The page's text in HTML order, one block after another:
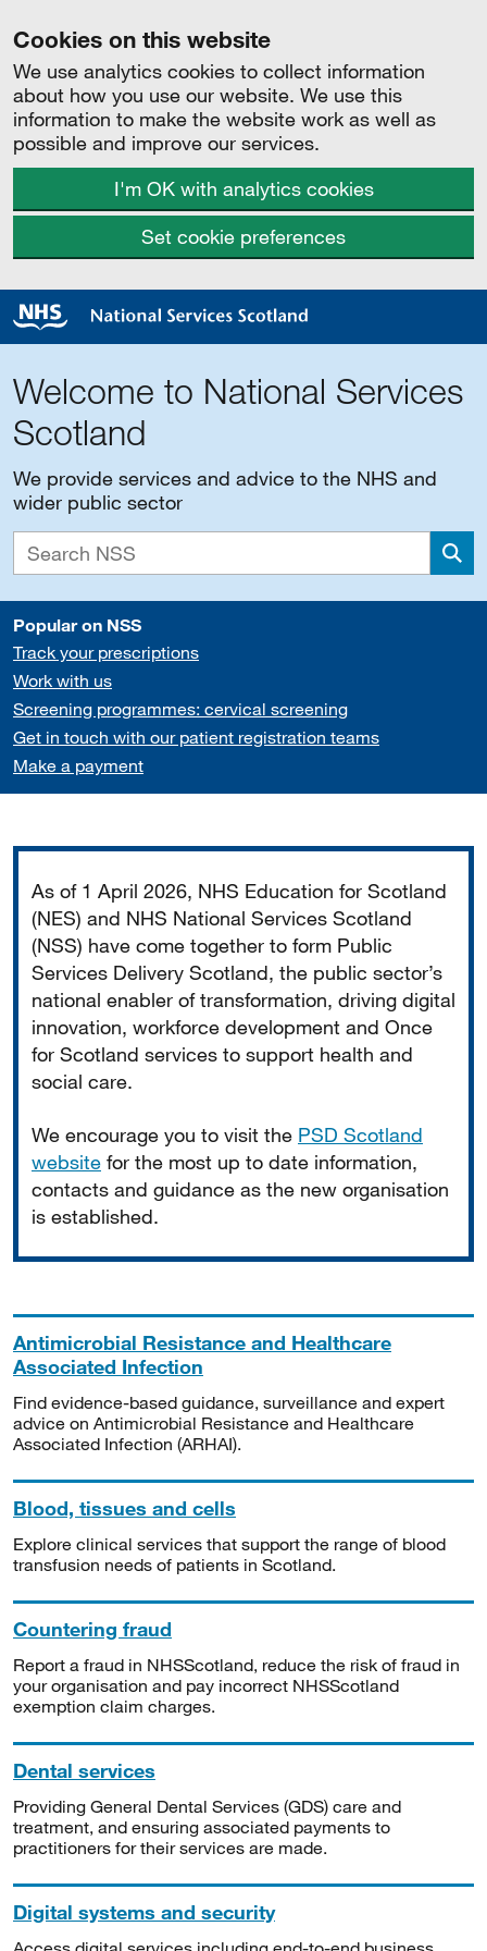
Cookies on this website
We use analytics cookies to collect information
about how you use our website. We use this
information to make the website work as well as
possible and improve our services.
I'm OK with analytics cookies
Set cookie preferences
Welcome to National Services
Scotland
We provide services and advice to the NHS and
wider public sector
Popular on NSS
Track your prescriptions
Work with us
Screening programmes: cervical screening
Get in touch with our patient registration teams
Make a payment
As of 1 April 2026, NHS Education for Scotland
(NES) and NHS National Services Scotland
(NSS) have come together to form Public
Services Delivery Scotland, the public sector’s
national enabler of transformation, driving digital
innovation, workforce development and Once
for Scotland services to support health and
social care.
We encourage you to visit the PSD Scotland
website for the most up to date information,
contacts and guidance as the new organisation
is established.
Antimicrobial Resistance and Healthcare
Associated Infection
Find evidence-based guidance, surveillance and expert
advice on Antimicrobial Resistance and Healthcare
Associated Infection (ARHAI).
Blood, tissues and cells
Explore clinical services that support the range of blood
transfusion needs of patients in Scotland.
Countering fraud
Report a fraud in NHSScotland, reduce the risk of fraud in
your organisation and pay incorrect NHSScotland
exemption claim charges.
Dental services
Providing General Dental Services (GDS) care and
treatment, and ensuring associated payments to
practitioners for their services are made.
Digital systems and security